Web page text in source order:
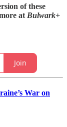
of these
at Bulwark+
Join
War on